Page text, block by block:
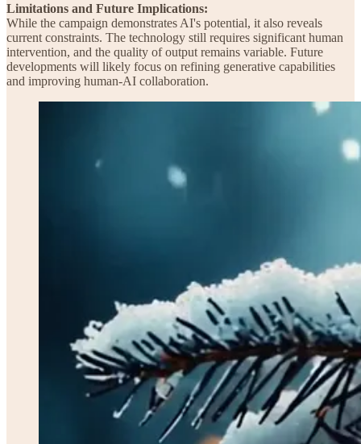
Limitations and Future Implications:
While the campaign demonstrates AI's potential, it also reveals
current constraints. The technology still requires significant human
intervention, and the quality of output remains variable. Future
developments will likely focus on refining generative capabilities
and improving human-AI collaboration.